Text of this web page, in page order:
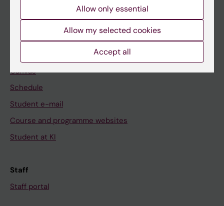
Student
Canvas
Schedule
Student e-mail
Course and programme websites
Student at KI
Staff
Staff portal
Allow only essential
Allow my selected cookies
Accept all